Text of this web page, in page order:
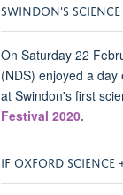
SWINDON'S
On Saturday 22
(NDS) enjoyed a
at Swindon's first
Festival 2020.
IF OXFORD SCIENCE